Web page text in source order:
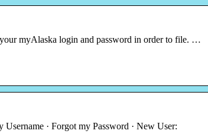
myAlaska login and password in order to file. …
· Forgot my Password · New User: